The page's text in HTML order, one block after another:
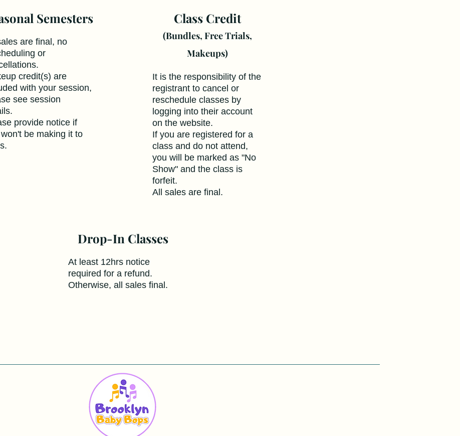
Semesters
are final, no
or
credit(s) are
with your session,
see session
provide notice if
be making it to
Class Credit
(Bundles, Free Trials,
Makeups)
It is the responsibility of the
registrant to cancel or
reschedule classes by
logging into their account
on the website.
If you are registered for a
class and do not attend,
you will be marked as "No
Show" and the class is
forfeit.
All sales are final.​
Drop-In Classes
At least 12hrs notice
required for a refund.
Otherwise, all sales final.